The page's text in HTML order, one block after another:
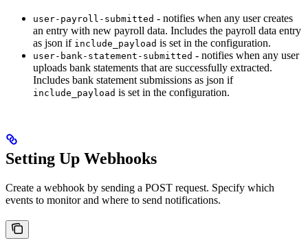
user-payroll-submitted - notifies when any user creates
an entry with new payroll data. Includes the payroll data entry
as json if include_payload is set in the configuration.
user-bank-statement-submitted - notifies when any user
uploads bank statements that are successfully extracted.
Includes bank statement submissions as json if
include_payload is set in the configuration.
Setting Up Webhooks
Create a webhook by sending a POST request. Specify which
events to monitor and where to send notifications.